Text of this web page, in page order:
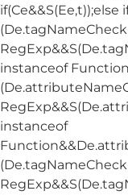
instanceof
instanceof